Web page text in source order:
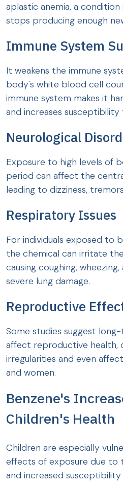
aplastic anemia, a
stops producing enough
Immune System
It weakens the immune
body's white blood cell
immune system makes it
and increases susceptibility
Neurological
Exposure to high levels of
period can affect the
leading to dizziness,
Respiratory Issues
For individuals exposed to
the chemical can irritate
causing coughing,
severe lung damage.
Reproductive
Some studies suggest
affect reproductive health,
irregularities and even
and women.
Benzene's
Children's Health
Children are especially
effects of exposure due to
and increased